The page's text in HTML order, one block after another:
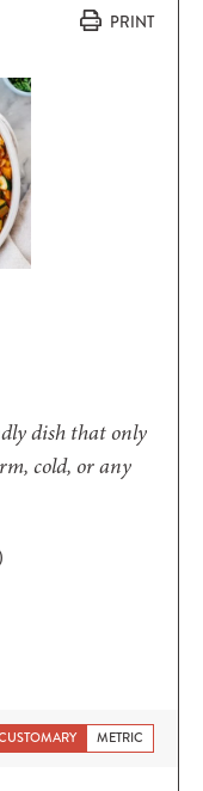
PRINT
dish that only
cold, or any
METRIC